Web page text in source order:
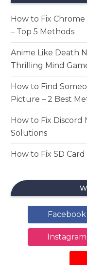
How to Fix
– Top 5 Methods
Anime Like Death
Thrilling Mind
How to Find
Picture – 2 Best
How to Fix Discord
Solutions
How to Fix SD
Facebook
Instagram